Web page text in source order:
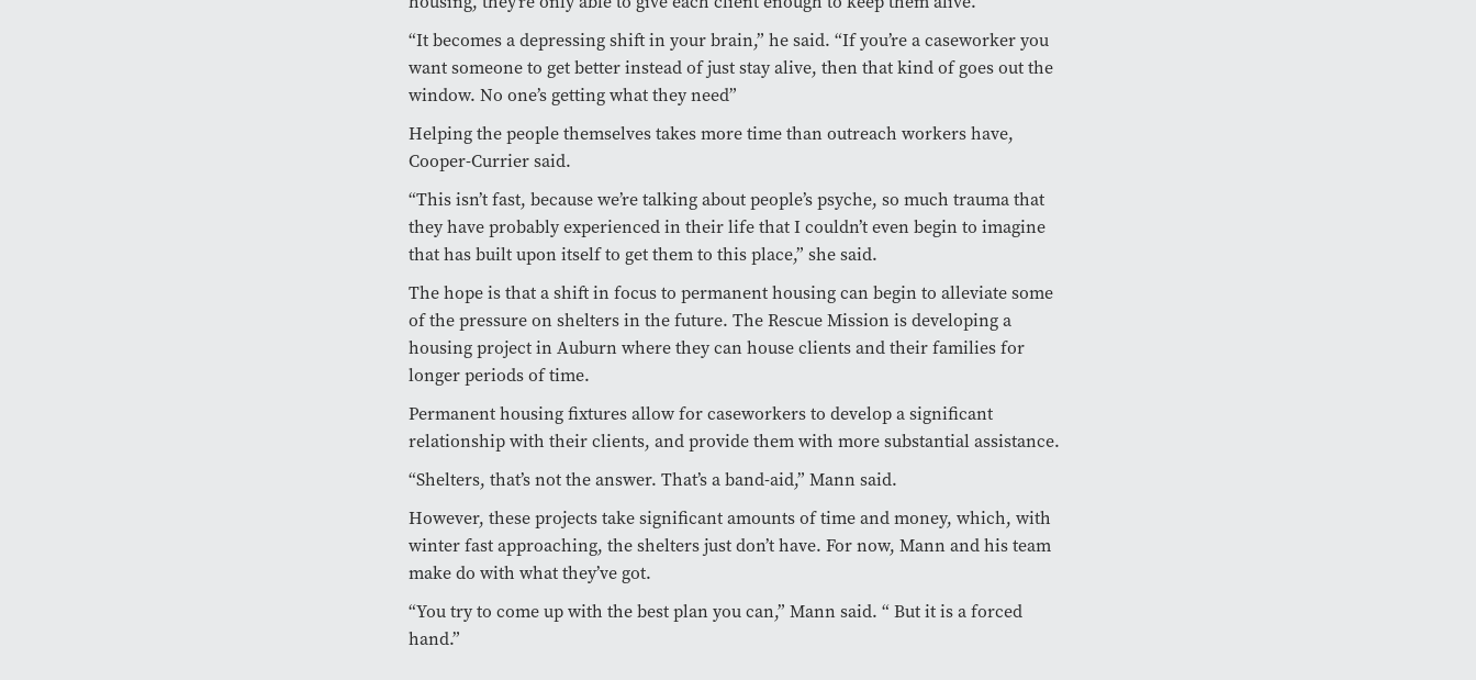
“It becomes a depressing shift in your brain,” he said. “If you’re a caseworker you
want someone to get better instead of just stay alive, then that kind of goes out the
window. No one’s getting what they need”
Helping the people themselves takes more time than outreach workers have,
Cooper-Currier said.
“This isn’t fast, because we’re talking about people’s psyche, so much trauma that
they have probably experienced in their life that I couldn’t even begin to imagine
that has built upon itself to get them to this place,” she said.
The hope is that a shift in focus to permanent housing can begin to alleviate some
of the pressure on shelters in the future. The Rescue Mission is developing a
housing project in Auburn where they can house clients and their families for
longer periods of time.
Permanent housing fixtures allow for caseworkers to develop a significant
relationship with their clients, and provide them with more substantial assistance.
“Shelters, that’s not the answer. That’s a band-aid,” Mann said.
However, these projects take significant amounts of time and money, which, with
winter fast approaching, the shelters just don’t have. For now, Mann and his team
make do with what they’ve got.
“You try to come up with the best plan you can,” Mann said. “ But it is a forced
hand.”